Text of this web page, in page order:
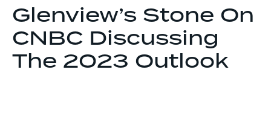
Glenview’s Stone On
CNBC Discussing
The 2023 Outlook